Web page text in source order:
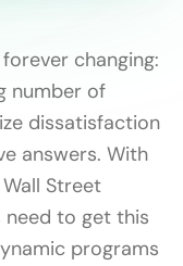
changing:
number of
dissatisfaction
answers. With
Street
need to get this
programs